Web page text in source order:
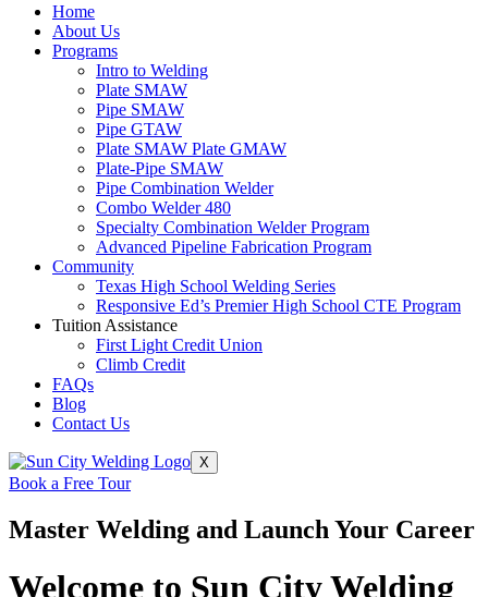
Home
About Us
Programs
Intro to Welding
Plate SMAW
Pipe SMAW
Pipe GTAW
Plate SMAW Plate GMAW
Plate-Pipe SMAW
Pipe Combination Welder
Combo Welder 480
Specialty Combination Welder Program
Advanced Pipeline Fabrication Program
Community
Texas High School Welding Series
Responsive Ed’s Premier High School CTE Program
Tuition Assistance
First Light Credit Union
Climb Credit
FAQs
Blog
Contact Us
X
Book a Free Tour
Master Welding and Launch Your Career
Welcome to Sun City Welding